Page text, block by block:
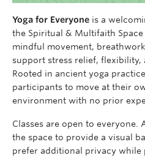
Yoga for Everyone is a
the Spiritual & Multifaith
mindful movement,
support stress relief, flexibility,
Rooted in ancient yoga
participants to move at their
environment with no prior
Classes are open to
the space to provide a visual
prefer additional privacy while